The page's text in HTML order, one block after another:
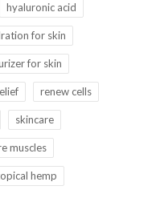
hyaluronic acid
for skin
for skin
renew cells
skincare
muscles
hemp